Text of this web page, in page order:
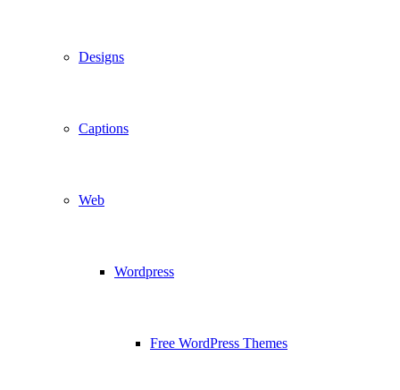
Designs
Captions
Web
Wordpress
Free WordPress Themes